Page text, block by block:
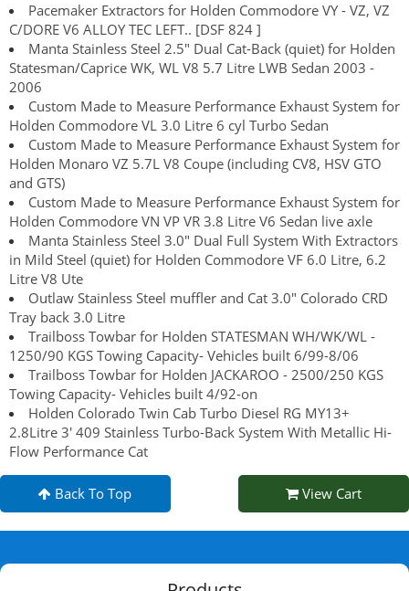
Pacemaker Extractors for Holden Commodore VY - VZ, VZ
C/DORE V6 ALLOY TEC LEFT.. [DSF 824 ]
Manta Stainless Steel 2.5" Dual Cat-Back (quiet) for Holden
Statesman/Caprice WK, WL V8 5.7 Litre LWB Sedan 2003 -
2006
Custom Made to Measure Performance Exhaust System for
Holden Commodore VL 3.0 Litre 6 cyl Turbo Sedan
Custom Made to Measure Performance Exhaust System for
Holden Monaro VZ 5.7L V8 Coupe (including CV8, HSV GTO
and GTS)
Custom Made to Measure Performance Exhaust System for
Holden Commodore VN VP VR 3.8 Litre V6 Sedan live axle
Manta Stainless Steel 3.0" Dual Full System With Extractors
in Mild Steel (quiet) for Holden Commodore VF 6.0 Litre, 6.2
Litre V8 Ute
Outlaw Stainless Steel muffler and Cat 3.0" Colorado CRD
Tray back 3.0 Litre
Trailboss Towbar for Holden STATESMAN WH/WK/WL -
1250/90 KGS Towing Capacity- Vehicles built 6/99-8/06
Trailboss Towbar for Holden JACKAROO - 2500/250 KGS
Towing Capacity- Vehicles built 4/92-on
Holden Colorado Twin Cab Turbo Diesel RG MY13+
2.8Litre 3' 409 Stainless Turbo-Back System With Metallic Hi-
Flow Performance Cat
Back To Top View Cart